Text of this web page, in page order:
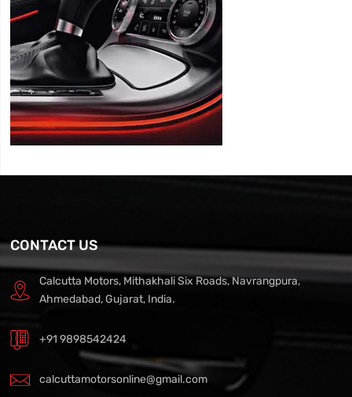
CONTACT US
Calcutta Motors, Mithakhali Six Roads, Navrangpura,
Ahmedabad, Gujarat, India.
+91 9898542424
calcuttamotorsonline@gmail.com